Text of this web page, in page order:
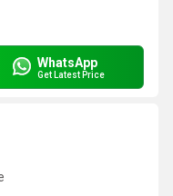
WhatsApp
Get Latest Price